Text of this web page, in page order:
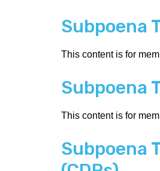
Subpoena
This content is for
Subpoena
This content is for
Subpoena